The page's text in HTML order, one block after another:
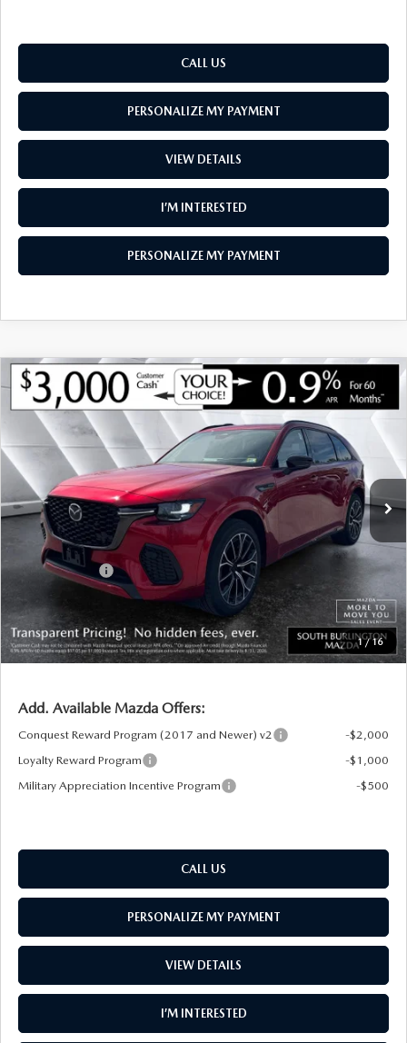
CALL US
PERSONALIZE MY PAYMENT
VIEW DETAILS
I’M INTERESTED
PERSONALIZE MY PAYMENT
1/16
NEW 2026 MAZDA CX-703.3 TURBO S
PREMIUM AWD
JM3KJDHC3T1202459 Stock:ASM26098Model:C70 SPR XA
Ext.
$4,048
SAVINGS
$52,542
SOUTH BURLINGTON PRICE
LESS
MSRP:
$56,590
Documentation Fee:
+$599
South Burlington Discount
-$1,647
Customer Cash
-$3,000
Big Deal Plus+ Maintenance Plan
No Charge
South Burlington Price:
$52,542
Transparent pricing! No hidden fees, ever.
Add. Available Mazda Offers:
Conquest Reward Program (2017 and Newer) v2
-$2,000
Loyalty Reward Program
-$1,000
Military Appreciation Incentive Program
-$500
CALL US
PERSONALIZE MY PAYMENT
VIEW DETAILS
I’M INTERESTED
COMPARE VEHICLE